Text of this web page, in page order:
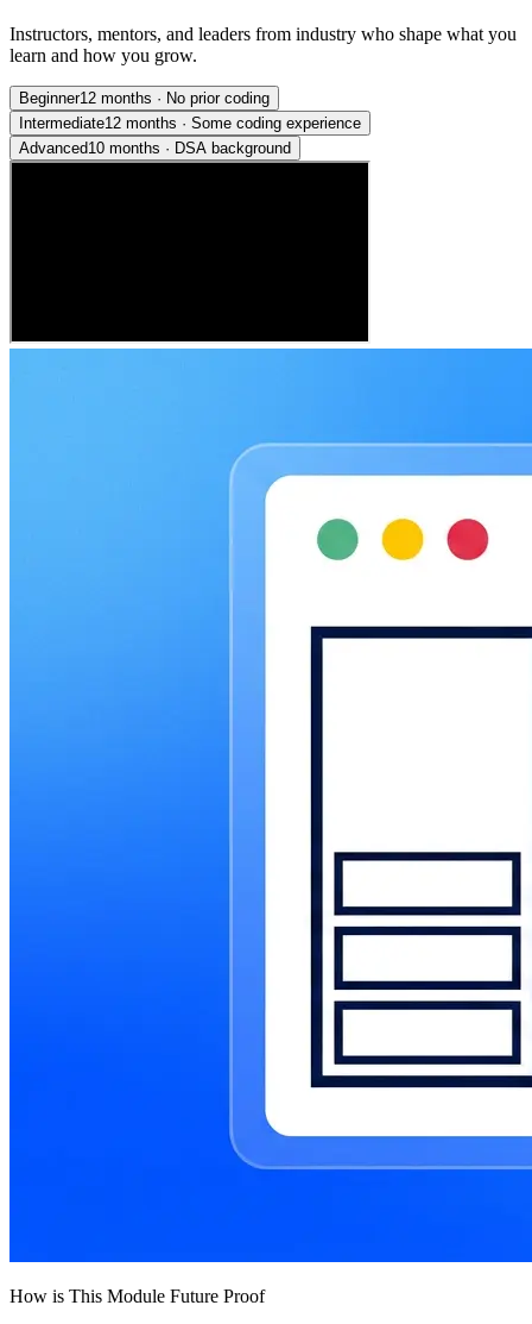
Instructors, mentors, and leaders from industry who shape what you
learn and how you grow.
Beginner12 months · No prior coding
Intermediate12 months · Some coding experience
Advanced10 months · DSA background
How is This Module Future Proof